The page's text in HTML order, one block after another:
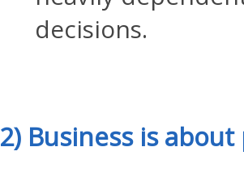
decisions.
2) Business is